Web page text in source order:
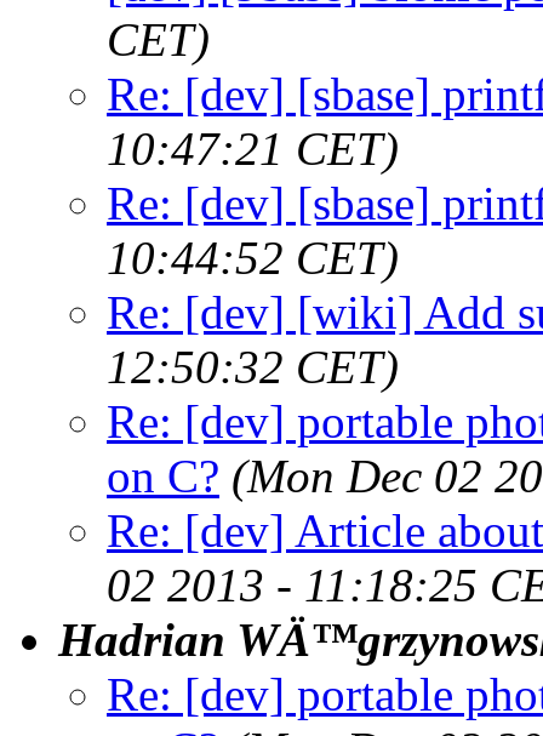
CET)
Re: [dev] [sbase]
10:47:21 CET)
Re: [dev] [sbase]
10:44:52 CET)
Re: [dev] [wiki] Add
12:50:32 CET)
Re: [dev] portable
on C? (Mon Dec 02
Re: [dev] Article
02 2013 - 11:18:25
Hadrian
Re: [dev] portable